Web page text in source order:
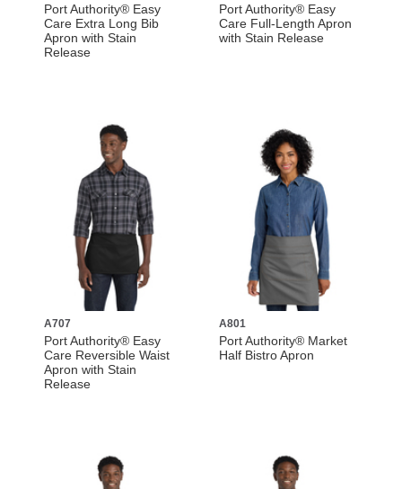
Port Authority® Easy
Care Extra Long Bib
Apron with Stain
Release
Port Authority® Easy
Care Full-Length Apron
with Stain Release
A707
Port Authority® Easy
Care Reversible Waist
Apron with Stain
Release
A801
Port Authority® Market
Half Bistro Apron